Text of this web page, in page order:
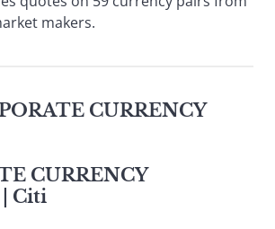
makers.
CURRENCY
CURRENCY
| Citi